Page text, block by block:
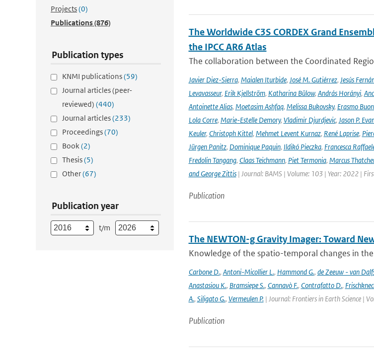
Projects(0)
Publications(876)
Publication types
KNMI publications(59)
Journal articles (peer-
reviewed) (440)
Journal articles(233)
Proceedings(70)
Book(2)
Thesis(5)
Other(67)
Publication year
t/m
The Worldwide C3S CORDEX Grand
the IPCC AR6 Atlas
The collaboration between the Coordinated
Javier Diez-Sierra, Maialen Iturbide, José M. Gutiérrez, Jesús
Levavasseur, Erik Kjellström, Katharina Bülow, András Horányi,
Antoinette Alias, Moetasim Ashfaq, Melissa Bukovsky, Erasmo
Lola Corre, Marie-Estelle Demory, Vladimir Djurdjevic, Jason P.
Keuler, Christoph Kittel, Mehmet Levent Kurnaz, René Laprise,
Jürgen Panitz, Dominique Paquin, Ildikó Pieczka, Francesca
Fredolin Tangang, Claas Teichmann, Piet Termonia, Marcus
and George Zittis| Journal: BAMS | Volume: 103 | Year: 2022 |
Publication
The NEWTON-g Gravity Imager: Toward
Knowledge of the spatio-temporal changes in
Carbone D., Antoni-Micollier L., Hammond G., de Zeeuw - van
Anastasiou K., Bramsiepe S., Cannavò F., Contrafatto D.,
A., Siligato G., Vermeulen P.| Journal: Frontiers in Earth Science |
Publication